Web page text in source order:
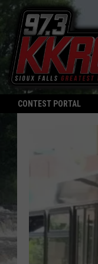
CONTEST PORTAL